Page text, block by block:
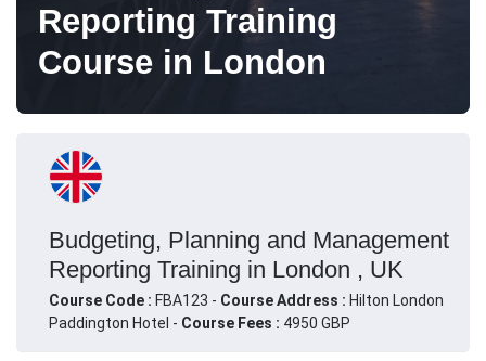
Reporting Training
Course in London
Budgeting, Planning and Management
Reporting Training in London , UK
Course Code : FBA123 - Course Address : Hilton London
Paddington Hotel - Course Fees : 4950 GBP